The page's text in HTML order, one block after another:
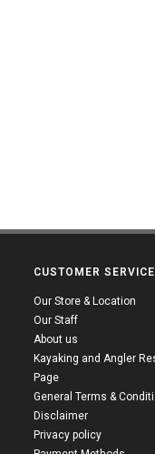
CUSTOMER SERVICE
Our Store & Location
Our Staff
About us
Kayaking and Angler
Page
General Terms &
Disclaimer
Privacy policy